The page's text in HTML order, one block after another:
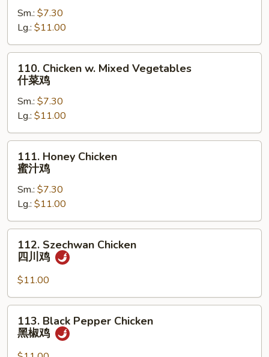
Snow
Peas
雪
豆
Sm.: $7.30
Lg.: $11.00
Chicken
Mixed
Vegetables
什
菜
110. Chicken w. Mixed Vegetables
什菜鸡
Sm.: $7.30
Lg.: $11.00
Honey
Chicken
鸡
111. Honey Chicken
蜜汁鸡
Sm.: $7.30
Lg.: $11.00
Szechwan
Chicken
川
鸡
112. Szechwan Chicken
四川鸡
$11.00
Black
Pepper
113. Black Pepper Chicken
黑椒鸡